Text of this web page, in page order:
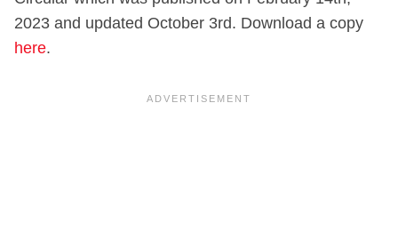
2023 and updated October 3rd. Download a copy
here.